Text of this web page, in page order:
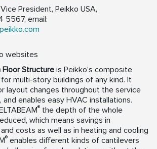
President, Peikko USA,
5567, email:
websites
Structure is Peikko’s composite
multi-story buildings of any kind. It
layout changes throughout the service
enables easy HVAC installations.
® the depth of the whole
which means savings in
costs as well as in heating and cooling
® enables different kinds of cantilevers